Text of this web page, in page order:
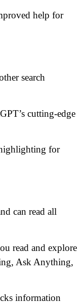
help for
search
cutting-edge
for
can read all
read and explore
Ask Anything,
information